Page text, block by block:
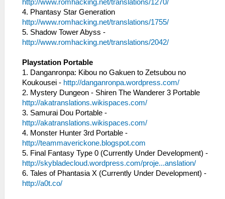
http://www.romhacking.net/translations/1270/
4. Phantasy Star Generation
http://www.romhacking.net/translations/1755/
5. Shadow Tower Abyss -
http://www.romhacking.net/translations/2042/
Playstation Portable
1. Danganronpa: Kibou no Gakuen to Zetsubou no
Koukousei - http://danganronpa.wordpress.com/
2. Mystery Dungeon - Shiren The Wanderer 3 Portable
http://akatranslations.wikispaces.com/
3. Samurai Dou Portable -
http://akatranslations.wikispaces.com/
4. Monster Hunter 3rd Portable -
http://teammaverickone.blogspot.com
5. Final Fantasy Type 0 (Currently Under Development) -
http://skybladecloud.wordpress.com/proje...anslation/
6. Tales of Phantasia X (Currently Under Development) -
http://a0t.co/